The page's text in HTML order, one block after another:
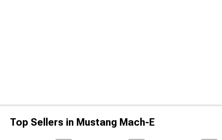
Top Sellers in Mustang Mach-E